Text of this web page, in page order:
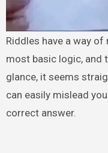
Riddles have a way of making us second-guess even the
most basic logic, and
glance, it seems
can easily mislead
correct answer.